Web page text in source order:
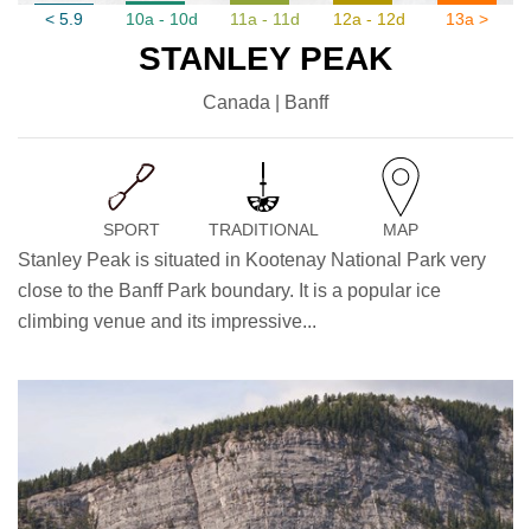
< 5.9 10a - 10d 11a - 11d 12a - 12d 13a >
STANLEY PEAK
Canada | Banff
SPORT TRADITIONAL MAP
Stanley Peak is situated in Kootenay National Park very
close to the Banff Park boundary. It is a popular ice
climbing venue and its impressive...